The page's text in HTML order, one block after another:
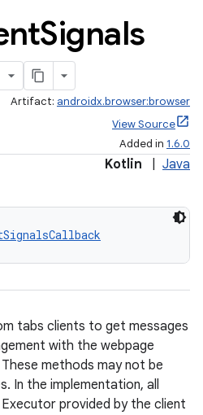
Signals
Artifact: androidx.browser:browser
View Source
Added in 1.6.0
Kotlin Java
tabs clients to get messages
with the webpage
methods may not be
In the implementation, all
provided by the client